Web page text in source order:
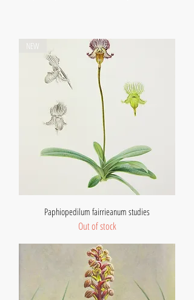
NEW
Paphiopedilum fairrieanum studies
Out of stock